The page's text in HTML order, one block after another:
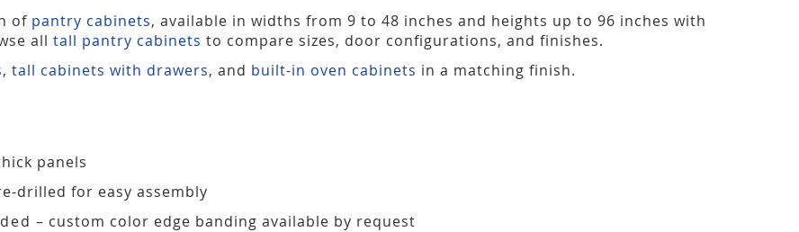
of pantry cabinets, available in widths from 9 to 48 inches and heights up to 96 inches with
all tall pantry cabinets to compare sizes, door configurations, and finishes.
, tall cabinets with drawers, and built-in oven cabinets in a matching finish.
panels
drilled for easy assembly
– custom color edge banding available by request